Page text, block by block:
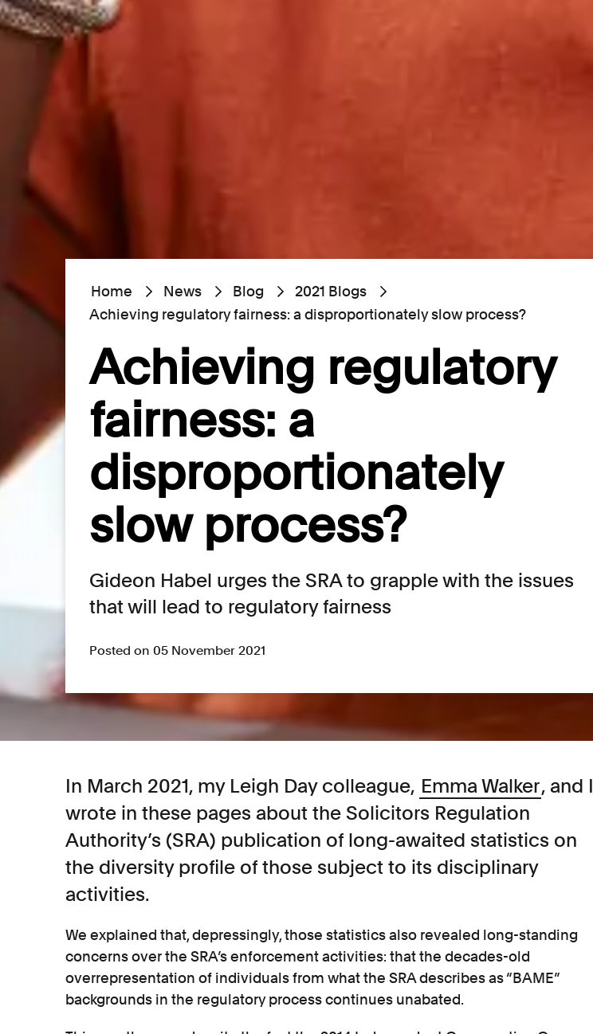
Home News Blog
2021 Blogs
Achieving regulatory fairness: a disproportionately slow process?
Achieving regulatory
fairness: a
disproportionately
slow process?
Gideon Habel urges the SRA to grapple with the issues
that will lead to regulatory fairness
Posted on 05 November 2021
In March 2021, my Leigh Day colleague, Emma Walker, and I
wrote in these pages about the Solicitors Regulation
Authority’s (SRA) publication of long-awaited statistics on
the diversity profile of those subject to its disciplinary
activities.
We explained that, depressingly, those statistics also revealed long-standing
concerns over the SRA’s enforcement activities: that the decades-old
overrepresentation of individuals from what the SRA describes as “BAME”
backgrounds in the regulatory process continues unabated.